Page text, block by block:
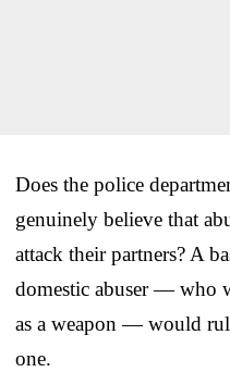
Does the police
genuinely believe that
attack their partners? A
domestic abuser — who
as a weapon — would
one.